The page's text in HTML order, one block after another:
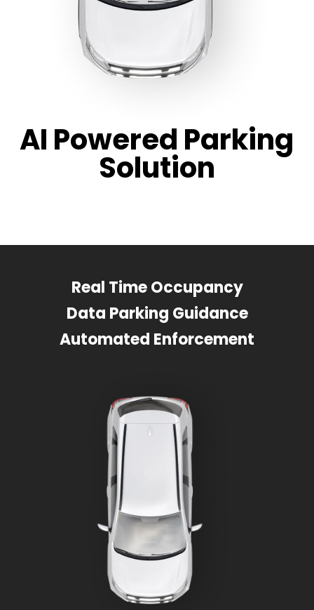
AI Powered Parking
Solution
Real Time Occupancy
Data Parking Guidance
Automated Enforcement